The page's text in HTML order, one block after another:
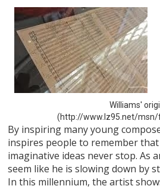
Williams'
(http://www.lz95.net/
By inspiring many young
inspires people to remember
imaginative ideas never stop. As
seem like he is slowing down by
In this millennium, the artist